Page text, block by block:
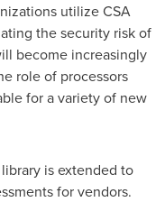
utilize CSA
the security risk of
become increasingly
role of processors
for a variety of new
is extended to
for vendors.